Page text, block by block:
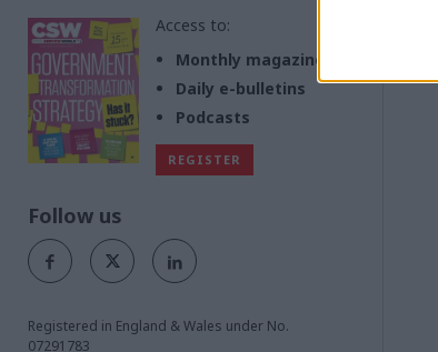
Access to:
Monthly magazines
Daily e-bulletins
Podcasts
REGISTER
Follow us
Registered in England & Wales under No.
07291783